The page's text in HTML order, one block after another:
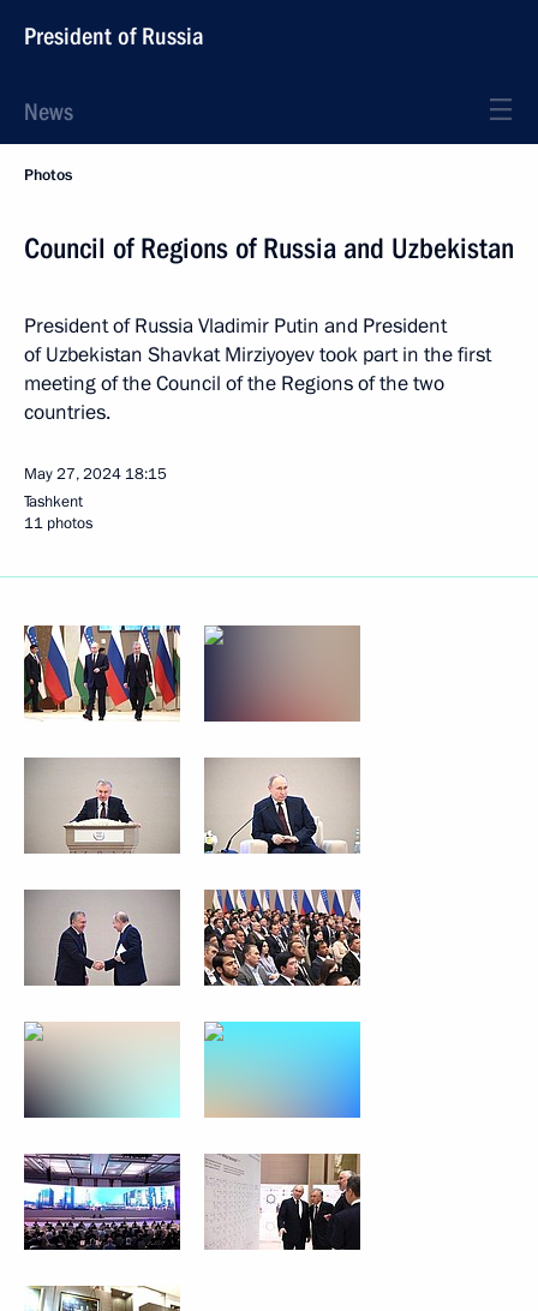
President of Russia
News
Photos
Council of Regions of Russia and Uzbekistan
President of Russia Vladimir Putin and President
of Uzbekistan Shavkat Mirziyoyev took part in the first
meeting of the Council of the Regions of the two
countries.
May 27, 2024 18:15
Tashkent
11 photos